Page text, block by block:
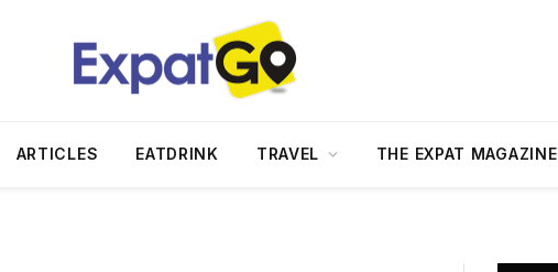
ARTICLES EATDRINK TRAVEL THE EXPAT MAGAZINE